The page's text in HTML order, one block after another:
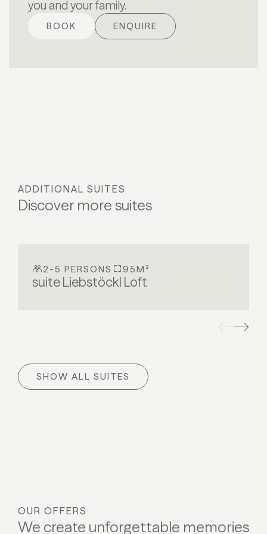
you and your family.
BOOK ENQUIRE
ADDITIONAL SUITES
Discover more suites
2-5 PERSONS 95M²
suite Liebstöckl Loft
SHOW ALL SUITES
OUR OFFERS
We create unforgettable memories